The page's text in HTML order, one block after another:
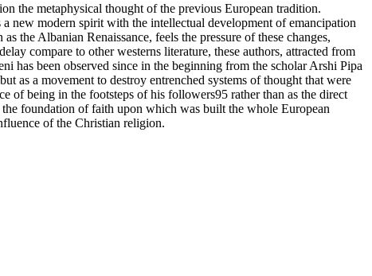
the metaphysical thought of the previous European tradition.
new modern spirit with the intellectual development of emancipation
the Albanian Renaissance, feels the pressure of these changes,
compare to other westerns literature, these authors, attracted from
has been observed since in the beginning from the scholar Arshi Pipa
as a movement to destroy entrenched systems of thought that were
of being in the footsteps of his followers95 rather than as the direct
foundation of faith upon which was built the whole European
of the Christian religion.